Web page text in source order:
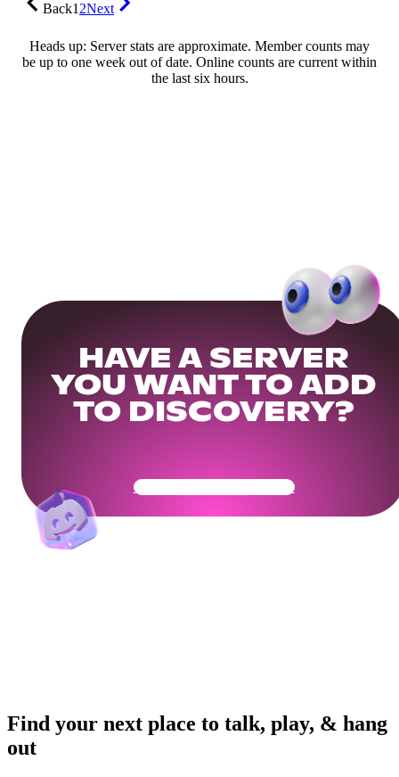
Back12Next
Heads up: Server stats are approximate. Member counts may
be up to one week out of date. Online counts are current within
the last six hours.
HAVE A SERVER
YOU WANT TO ADD
TO DISCOVERY?
Get Your Community Ready
Find your next place to talk, play, & hang
out